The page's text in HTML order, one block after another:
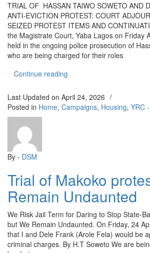
TRIAL OF HASSAN TAIWO SOWETO AND
ANTI-EVICTION PROTEST: COURT
SEIZED PROTEST ITEMS AND
the Magistrate Court, Yaba Lagos on Friday
held in the ongoing police prosecution of
who are being charged for their roles
Continue reading
Last Updated on April 24, 2026 /
Posted in Home, Campaigns, Housing, YRC
By - DSM
Trial of Makoko
Remain Undaunted
We Risk Jail Term for Daring to Stop State-
but We Remain Undaunted. On Friday, 24
that I and Dele Frank (Arole Fela) would be
criminal charges. By H.T Soweto We are